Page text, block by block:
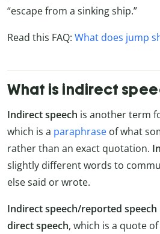
“escape from a sinking ship.”
Read this FAQ: What does jump
What is indirect
Indirect speech is another term
which is a paraphrase of what
rather than an exact quotation.
slightly different words to
else said or wrote.
Indirect speech/reported speech
direct speech, which is a quote